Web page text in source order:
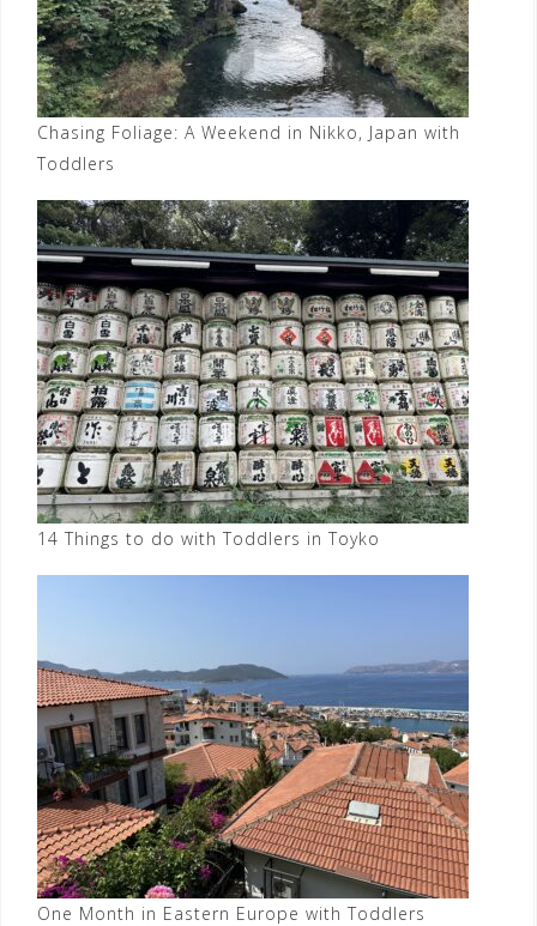
Chasing Foliage: A Weekend in Nikko, Japan with
Toddlers
14 Things to do with Toddlers in Toyko
One Month in Eastern Europe with Toddlers